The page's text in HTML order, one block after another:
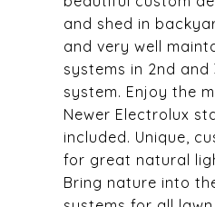
and shed in
and very well
systems in 2nd
system. Enjoy the
Newer Electrolux
included. Unique,
for great natural
Bring nature into